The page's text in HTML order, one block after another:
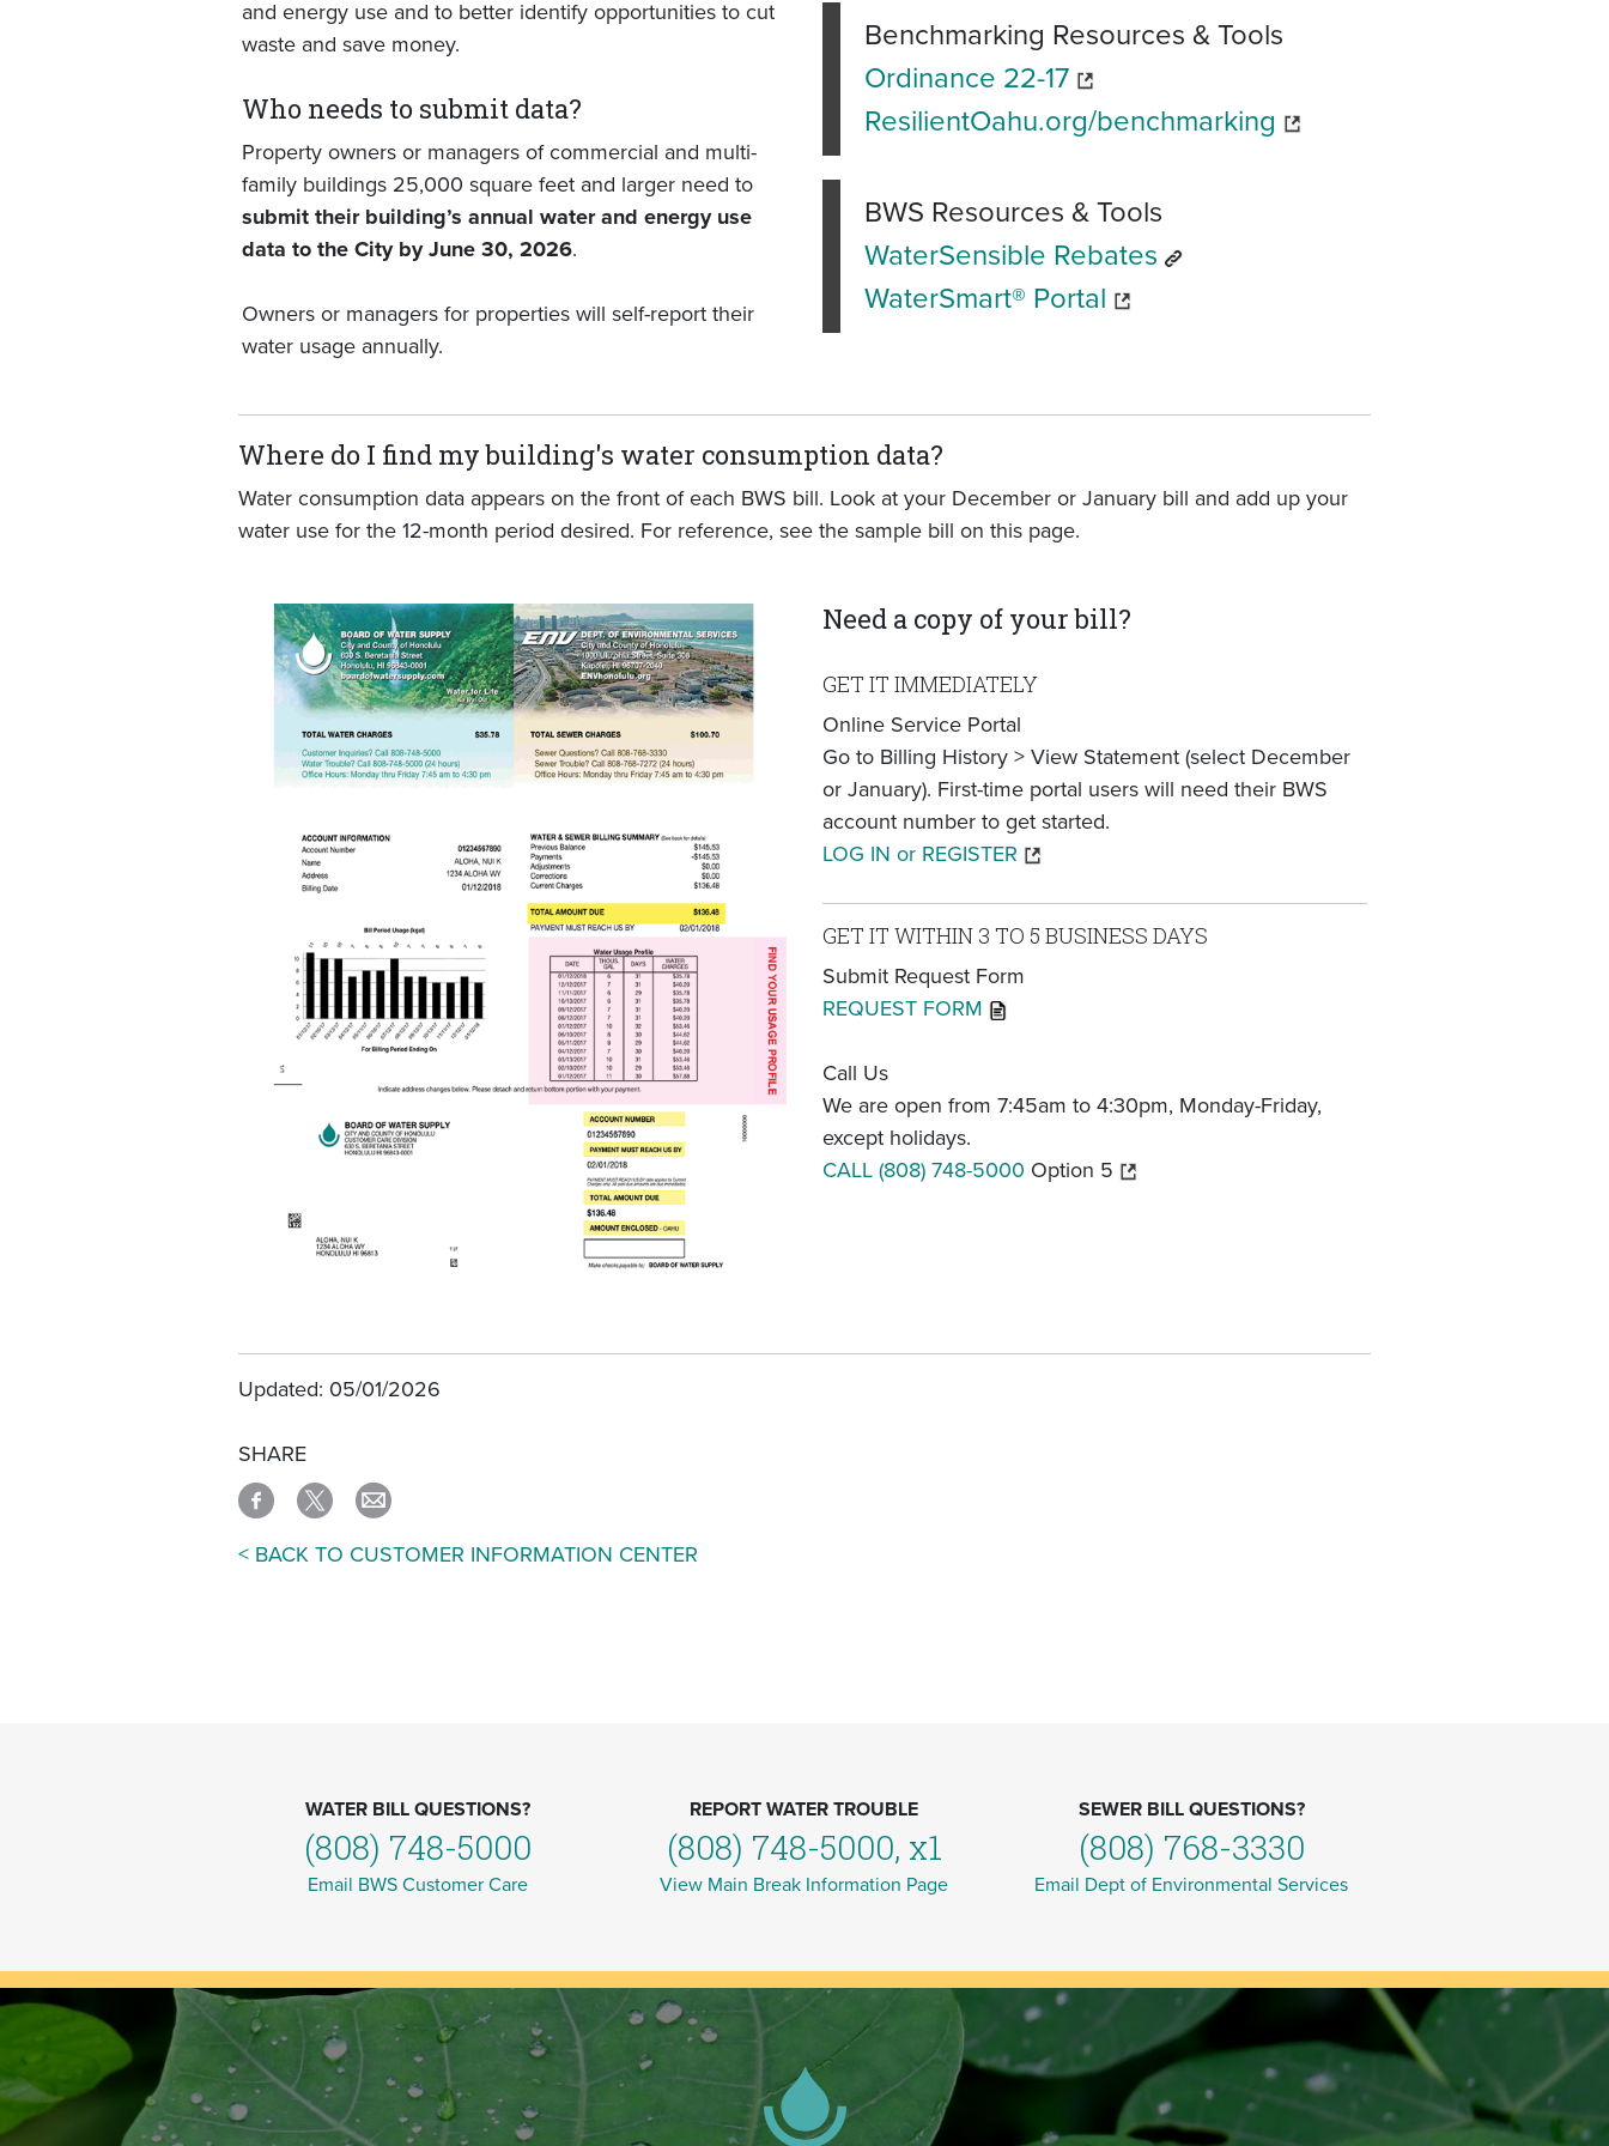
and energy use and to better identify opportunities to cut
waste and save money.
Who needs to submit data?
Property owners or managers of commercial and multi-
family buildings 25,000 square feet and larger need to
submit their building’s annual water and energy use
data to the City by June 30, 2026.
Owners or managers for properties will self-report their
water usage annually.
Benchmarking Resources & Tools
Ordinance 22-17
ResilientOahu.org/benchmarking
BWS Resources & Tools
WaterSensible Rebates
WaterSmart® Portal
Where do I find my building's water consumption data?
Water consumption data appears on the front of each BWS bill. Look at your December or January bill and add up your
water use for the 12-month period desired. For reference, see the sample bill on this page.
Need a copy of your bill?
GET IT IMMEDIATELY
Online Service Portal
Go to Billing History > View Statement (select December
or January). First-time portal users will need their BWS
account number to get started.
LOG IN or REGISTER
GET IT WITHIN 3 TO 5 BUSINESS DAYS
Submit Request Form
REQUEST FORM
Call Us
We are open from 7:45am to 4:30pm, Monday-Friday,
except holidays.
CALL (808) 748-5000 Option 5
Updated: 05/01/2026
SHARE
< BACK TO CUSTOMER INFORMATION CENTER
WATER BILL QUESTIONS?
(808) 748-5000
Email BWS Customer Care
REPORT WATER TROUBLE
(808) 748-5000, x1
View Main Break Information Page
SEWER BILL QUESTIONS?
(808) 768-3330
Email Dept of Environmental Services